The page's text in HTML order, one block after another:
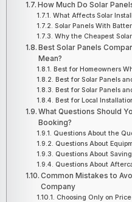
How Much Do Solar
What Affects Solar
Solar Panels With
Why the Cheapest
Best Solar Panels
Mean?
Best for Homeowners
Best for Solar Panels
Best for Solar Panels
Best for Local
What Questions Should
Booking?
Questions About the
Questions About
Questions About
Questions About
Common Mistakes to
Company
Choosing Only on Price